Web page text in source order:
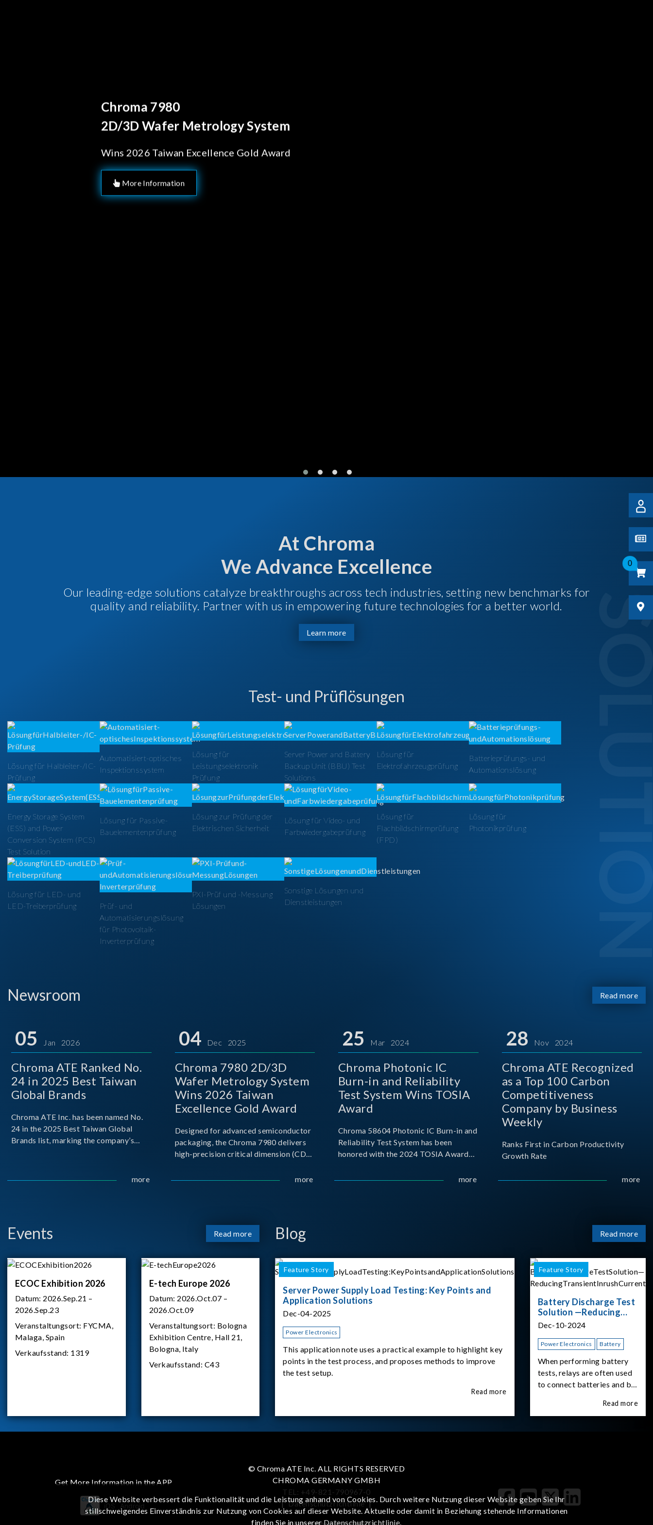
0
Chroma's Reliability Test
Solutions for SiPh/PIC
Manufacturing
More Information
At Chroma
We Advance Excellence
Our leading-edge solutions catalyze breakthroughs across tech industries, setting new benchmarks for
quality and reliability. Partner with us in empowering future technologies for a better world.
Learn more
Test- und Prüflösungen
Lösung für Halbleiter-/IC-
Prüfung
Automatisiert-optisches
Inspektionssystem
Lösung für
Leistungselektronik
Prüfung
Server Power and Battery
Backup Unit (BBU) Test
Solutions
Lösung für
Elektrofahrzeugprüfung
Batterieprüfungs- und
Automationslösung
Energy Storage System
(ESS) and Power
Conversion System (PCS)
Test Solution
Lösung für Passive-
Bauelementenprüfung
Lösung zur Prüfung der
Elektrischen Sicherheit
Lösung für Video- und
Farbwiedergabeprüfung
Lösung für
Flachbildschirmprüfung
(FPD)
Lösung für
Photonikprüfung
Lösung für LED- und
LED-Treiberprüfung
Prüf- und
Automatisierungslösung
für Photovoltaik-
Inverterprüfung
PXI-Prüf und -Messung
Lösungen
Sonstige Lösungen und
Dienstleistungen
Newsroom Read more
05 Jan 2026
Chroma ATE Ranked No.
24 in 2025 Best Taiwan
Global Brands
Chroma ATE Inc. has been named No.
24 in the 2025 Best Taiwan Global
Brands list, marking the company’s
more
04 Dec 2025
Chroma 7980 2D/3D
Wafer Metrology System
Wins 2026 Taiwan
Excellence Gold Award
Designed for advanced semiconductor
packaging, the Chroma 7980 delivers
high-precision critical dimension (CD)
more
25 Mar 2024
Chroma Photonic IC
Burn-in and Reliability
Test System Wins TOSIA
Award
Chroma 58604 Photonic IC Burn-in and
Reliability Test System has been
honored with the 2024 TOSIA Award
more
28 Nov 2024
Chroma ATE Recognized
as a Top 100 Carbon
Competitiveness
Company by Business
Weekly
Ranks First in Carbon Productivity
Growth Rate
more
Events Read more
ECOC Exhibition 2026
Datum: 2026.Sep.21 –
2026.Sep.23
Veranstaltungsort: FYCMA,
Malaga, Spain
Verkaufsstand: 1319
E-tech Europe 2026
Datum: 2026.Oct.07 –
2026.Oct.09
Veranstaltungsort: Bologna
Exhibition Centre, Hall 21,
Bologna, Italy
Verkaufsstand: C43
Blog Read more
Feature Story
Server Power Supply Load Testing: Key Points and
Application Solutions
Dec-04-2025
Power Electronics
This application note uses a practical example to highlight key
points in the test process, and proposes methods to improve
the test setup.
Read more
Feature Story
Battery Discharge Test
Solution —Reducing
Transient Inrush
Dec-10-2024
Power Electronics Battery
When performing battery
tests, relays are often used
to connect batteries and bi-
supplies. What happens the
moment the relay is
switched?The Chroma
Read more
Get More Information in the APP
iOS Android
© Chroma ATE Inc. ALL RIGHTS RESERVED
CHROMA GERMANY GMBH
TEL: +49-821-790967-0
| Datenschutzrichtlinie |
Diese Website verbessert die Funktionalität und die Leistung anhand von Cookies. Durch weitere Nutzung dieser Website geben Sie Ihr
stillschweigendes Einverständnis zur Nutzung von Cookies auf dieser Website. Aktuelle oder damit in Beziehung stehende Informationen
finden Sie in unsererDatenschutzrichtlinie.